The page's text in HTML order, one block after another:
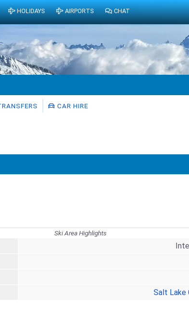
CAR HIRE
Ski Area Highlights
Salt Lake
HOLIDAYS AIRPORTS CHAT